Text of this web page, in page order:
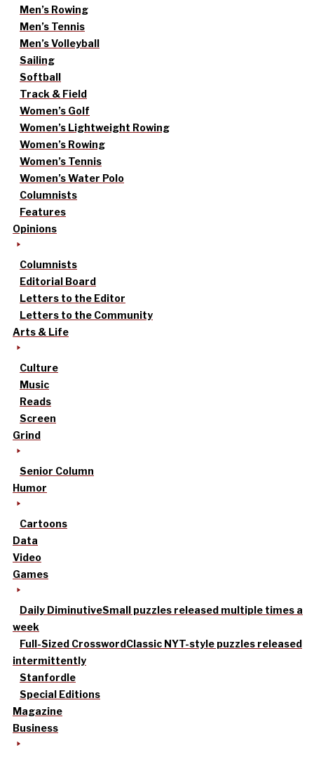
Men’s Rowing
Men’s Tennis
Men’s Volleyball
Sailing
Softball
Track & Field
Women’s Golf
Women’s Lightweight Rowing
Women’s Rowing
Women’s Tennis
Women’s Water Polo
Columnists
Features
Opinions
Columnists
Editorial Board
Letters to the Editor
Letters to the Community
Arts & Life
Culture
Music
Reads
Screen
Grind
Senior Column
Humor
Cartoons
Data
Video
Games
Daily DiminutiveSmall puzzles released multiple times a
week
Full-Sized CrosswordClassic NYT-style puzzles released
intermittently
Stanfordle
Special Editions
Magazine
Business